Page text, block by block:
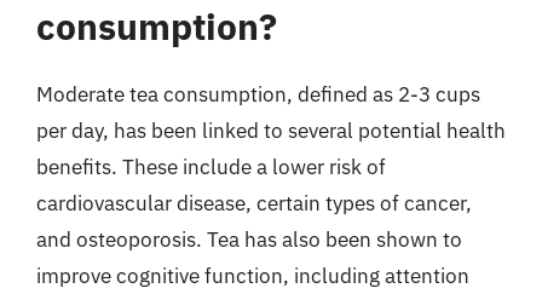
consumption?
Moderate tea consumption, defined as 2-3 cups
per day, has been linked to several potential health
benefits. These include a lower risk of
cardiovascular disease, certain types of cancer,
and osteoporosis. Tea has also been shown to
improve cognitive function, including attention